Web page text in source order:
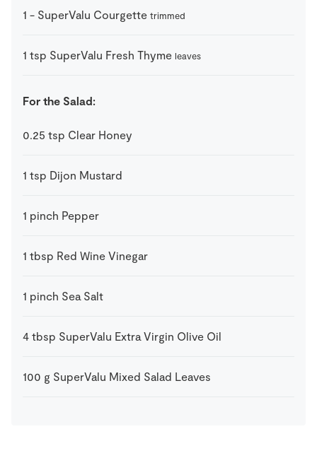
1 - SuperValu Courgette trimmed
1 tsp SuperValu Fresh Thyme leaves
For the Salad:
0.25 tsp Clear Honey
1 tsp Dijon Mustard
1 pinch Pepper
1 tbsp Red Wine Vinegar
1 pinch Sea Salt
4 tbsp SuperValu Extra Virgin Olive Oil
100 g SuperValu Mixed Salad Leaves